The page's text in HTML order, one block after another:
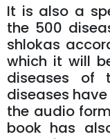
It is also a
the 500
shlokas
which it will
diseases of
diseases
the audio
book has